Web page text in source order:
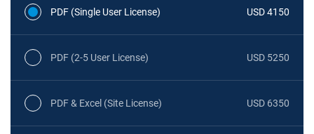
PDF (Single User License) USD 4150
PDF (2-5 User License) USD 5250
PDF & Excel (Site License) USD 6350